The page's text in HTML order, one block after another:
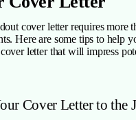
cover letter requires more
Here are some tips to help
letter that will impress
Cover Letter to the